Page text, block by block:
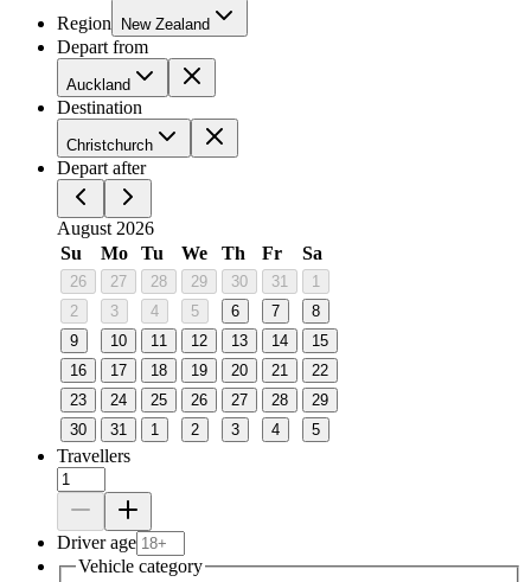
Region New Zealand
Depart from
Auckland
Destination
Christchurch
Depart after
August 2026
Su
Mo Tu We Th Fr Sa
26 27 28 29 30 31
1
2
3 4 5 6 7
8
9
10 11 12 13 14
15
16
17 18 19 20 21
22
23
24 25 26 27 28
29
30
31 1 2 3 4 5
Travellers
Driver age
Vehicle category